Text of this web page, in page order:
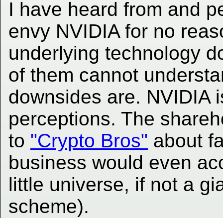
I have heard from and
envy NVIDIA for no
underlying technology
of them cannot
downsides are. NVIDIA
perceptions. The
to "Crypto Bros" about
business would even
little universe, if not a
scheme).